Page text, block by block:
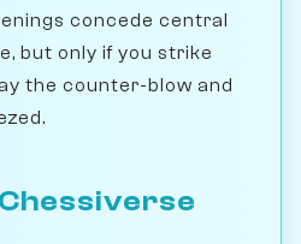
concede central
but only if you strike
the counter-blow and